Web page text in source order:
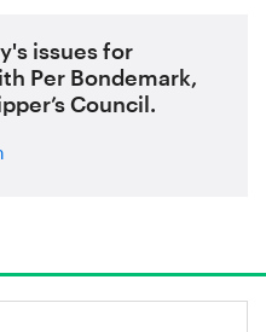
issues for
Per Bondemark,
Council.